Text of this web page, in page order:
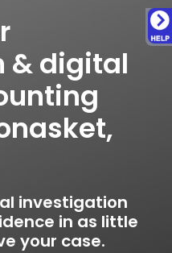
& digital
investigation
in as little
your case.